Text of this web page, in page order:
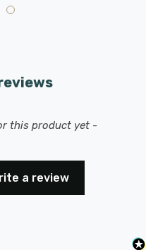
this product yet -
a review